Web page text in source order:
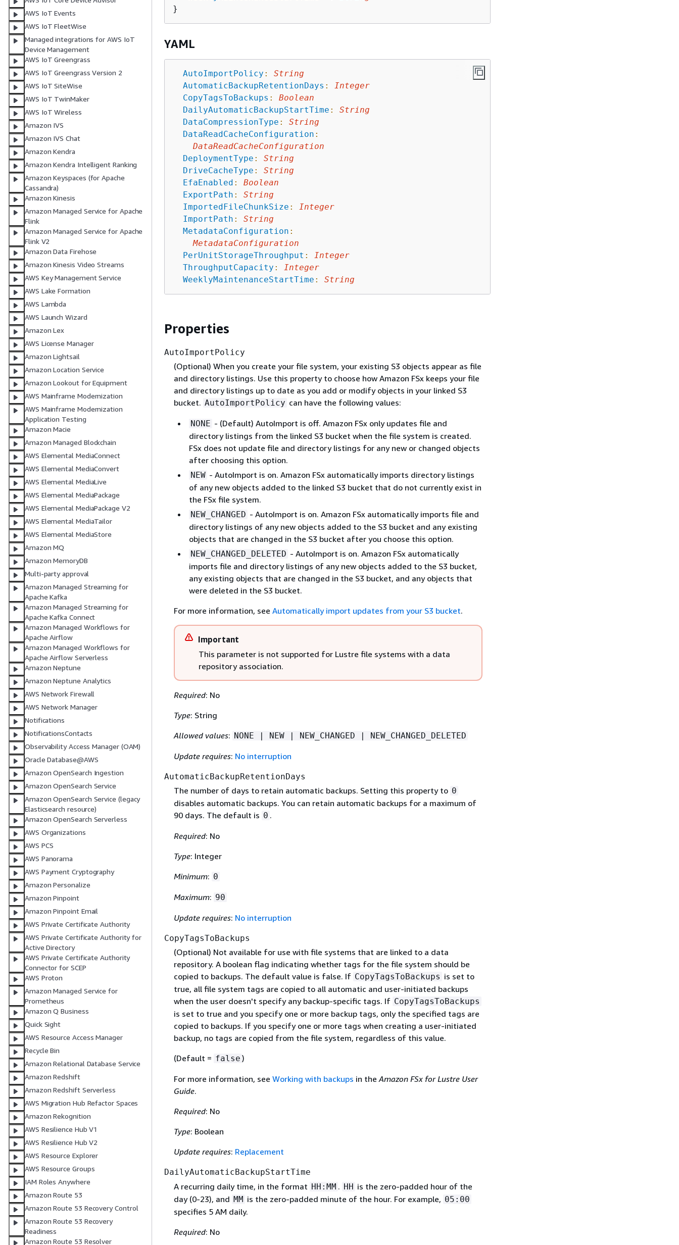
AWS IoT Events
AWS IoT FleetWise
Managed integrations for AWS IoT
Device Management
AWS IoT Greengrass
AWS IoT Greengrass Version 2
AWS IoT SiteWise
AWS IoT TwinMaker
AWS IoT Wireless
Amazon IVS
Amazon IVS Chat
Amazon Kendra
Amazon Kendra Intelligent Ranking
Amazon Keyspaces (for Apache
Cassandra)
Amazon Kinesis
Amazon Managed Service for Apache
Flink
Amazon Managed Service for Apache
Flink V2
Amazon Data Firehose
Amazon Kinesis Video Streams
AWS Key Management Service
AWS Lake Formation
AWS Lambda
AWS Launch Wizard
Amazon Lex
AWS License Manager
Amazon Lightsail
Amazon Location Service
Amazon Lookout for Equipment
AWS Mainframe Modernization
AWS Mainframe Modernization
Application Testing
Amazon Macie
Amazon Managed Blockchain
AWS Elemental MediaConnect
AWS Elemental MediaConvert
AWS Elemental MediaLive
AWS Elemental MediaPackage
AWS Elemental MediaPackage V2
AWS Elemental MediaTailor
AWS Elemental MediaStore
Amazon MQ
Amazon MemoryDB
Multi-party approval
Amazon Managed Streaming for
Apache Kafka
Amazon Managed Streaming for
Apache Kafka Connect
Amazon Managed Workflows for
Apache Airflow
Amazon Managed Workflows for
Apache Airflow Serverless
Amazon Neptune
Amazon Neptune Analytics
AWS Network Firewall
AWS Network Manager
Notifications
NotificationsContacts
Observability Access Manager (OAM)
Oracle Database@AWS
Amazon OpenSearch Ingestion
Amazon OpenSearch Service
Amazon OpenSearch Service (legacy
Elasticsearch resource)
Amazon OpenSearch Serverless
AWS Organizations
AWS PCS
AWS Panorama
AWS Payment Cryptography
Amazon Personalize
Amazon Pinpoint
Amazon Pinpoint Email
AWS Private Certificate Authority
AWS Private Certificate Authority for
Active Directory
AWS Private Certificate Authority
Connector for SCEP
AWS Proton
Amazon Managed Service for
Prometheus
Amazon Q Business
Quick Sight
AWS Resource Access Manager
Recycle Bin
Amazon Relational Database Service
Amazon Redshift
Amazon Redshift Serverless
AWS Migration Hub Refactor Spaces
Amazon Rekognition
AWS Resilience Hub V1
AWS Resilience Hub V2
AWS Resource Explorer
AWS Resource Groups
IAM Roles Anywhere
Amazon Route 53
Amazon Route 53 Recovery Control
Amazon Route 53 Recovery
Readiness
Amazon Route 53 Resolver
YAML
AutoImportPolicy :
String
AutomaticBackupRetentionDays :
Integer
CopyTagsToBackups :
Boolean
DailyAutomaticBackupStartTime :
String
DataCompressionType :
String
DataReadCacheConfiguration :
DataReadCacheConfiguration
DeploymentType :
String
DriveCacheType :
String
EfaEnabled :
Boolean
ExportPath :
String
ImportedFileChunkSize :
Integer
ImportPath :
String
MetadataConfiguration :
MetadataConfiguration
PerUnitStorageThroughput :
Integer
ThroughputCapacity :
Integer
WeeklyMaintenanceStartTime : String
Properties
AutoImportPolicy
(Optional) When you create your file system, your existing S3 objects appear as file
and directory listings. Use this property to choose how Amazon FSx keeps your file
and directory listings up to date as you add or modify objects in your linked S3
bucket. AutoImportPolicy can have the following values:
NONE - (Default) AutoImport is off. Amazon FSx only updates file and
directory listings from the linked S3 bucket when the file system is created.
FSx does not update file and directory listings for any new or changed objects
after choosing this option.
NEW - AutoImport is on. Amazon FSx automatically imports directory listings
of any new objects added to the linked S3 bucket that do not currently exist in
the FSx file system.
NEW_CHANGED - AutoImport is on. Amazon FSx automatically imports file and
directory listings of any new objects added to the S3 bucket and any existing
objects that are changed in the S3 bucket after you choose this option.
NEW_CHANGED_DELETED - AutoImport is on. Amazon FSx automatically
imports file and directory listings of any new objects added to the S3 bucket,
any existing objects that are changed in the S3 bucket, and any objects that
were deleted in the S3 bucket.
For more information, see Automatically import updates from your S3 bucket.
Important
This parameter is not supported for Lustre file systems with a data
repository association.
Required: No
Type: String
Allowed values: NONE | NEW | NEW_CHANGED | NEW_CHANGED_DELETED
Update requires: No interruption
AutomaticBackupRetentionDays
The number of days to retain automatic backups. Setting this property to 0
disables automatic backups. You can retain automatic backups for a maximum of
90 days. The default is 0 .
Required: No
Type: Integer
Minimum: 0
Maximum: 90
Update requires: No interruption
CopyTagsToBackups
(Optional) Not available for use with file systems that are linked to a data
repository. A boolean flag indicating whether tags for the file system should be
copied to backups. The default value is false. If CopyTagsToBackups is set to
true, all file system tags are copied to all automatic and user-initiated backups
when the user doesn't specify any backup-specific tags. If CopyTagsToBackups
is set to true and you specify one or more backup tags, only the specified tags are
copied to backups. If you specify one or more tags when creating a user-initiated
backup, no tags are copied from the file system, regardless of this value.
(Default = false )
For more information, see Working with backups in theAmazon FSx for Lustre User
Guide.
Required: No
Type: Boolean
Update requires: Replacement
DailyAutomaticBackupStartTime
A recurring daily time, in the format HH:MM . HH is the zero-padded hour of the
day (0-23), and MM is the zero-padded minute of the hour. For example, 05:00
specifies 5 AM daily.
Required: No